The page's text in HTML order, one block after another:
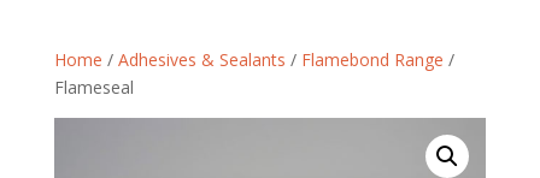
Home / Adhesives & Sealants / Flamebond Range /
Flameseal